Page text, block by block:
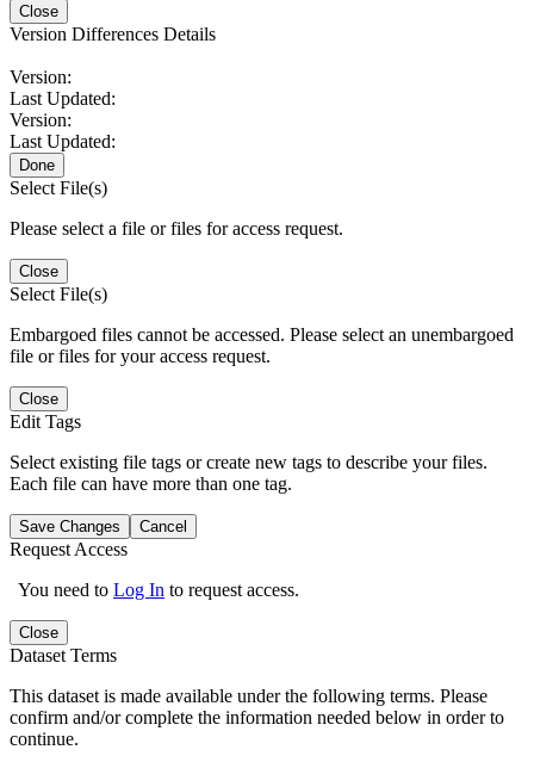
Close
Version Differences Details
Version:
Last Updated:
Version:
Last Updated:
Done
Select File(s)
Please select a file or files for access request.
Close
Select File(s)
Embargoed files cannot be accessed. Please select an unembargoed
file or files for your access request.
Close
Edit Tags
Select existing file tags or create new tags to describe your files.
Each file can have more than one tag.
Save Changes Cancel
Request Access
You need to Log In to request access.
Close
Dataset Terms
This dataset is made available under the following terms. Please
confirm and/or complete the information needed below in order to
continue.